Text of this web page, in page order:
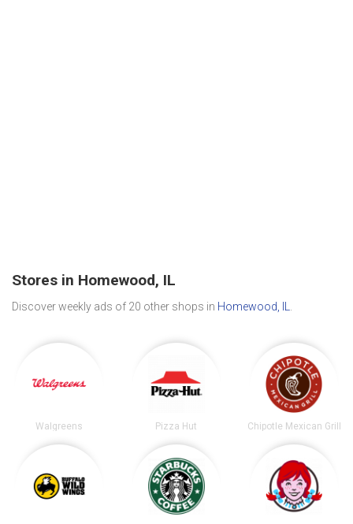
Stores in Homewood, IL
Discover weekly ads of 20 other shops in Homewood, IL
Walgreens Pizza Hut Chipotle Mexican Grill